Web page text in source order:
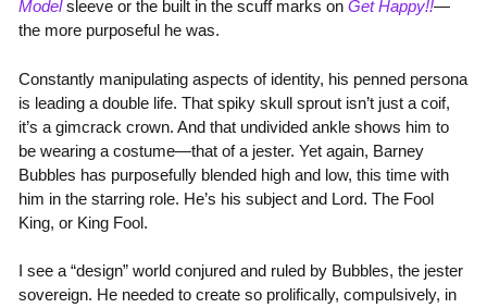
Modelsleeve or the built in the scuff marks on Get Happy!!—
the more purposeful he was.
Constantly manipulating aspects of identity, his penned persona
is leading a double life. That spiky skull sprout isn’t just a coif,
it’s a gimcrack crown. And that undivided ankle shows him to
be wearing a costume—that of a jester. Yet again, Barney
Bubbles has purposefully blended high and low, this time with
him in the starring role. He’s his subject and Lord. The Fool
King, or King Fool.
I see a “design” world conjured and ruled by Bubbles, the jester
sovereign. He needed to create so prolifically, compulsively, in